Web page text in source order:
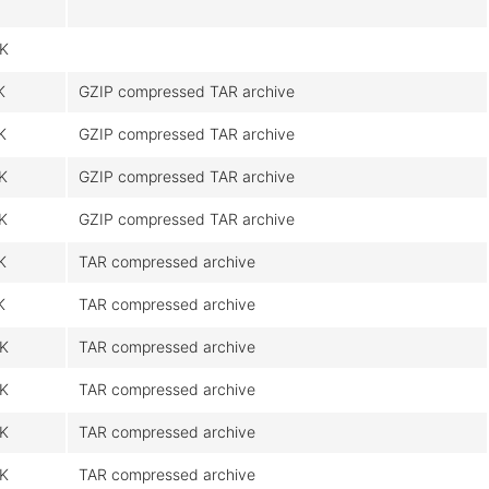
GZIP compressed TAR archive
GZIP compressed TAR archive
GZIP compressed TAR archive
GZIP compressed TAR archive
TAR compressed archive
TAR compressed archive
TAR compressed archive
TAR compressed archive
TAR compressed archive
TAR compressed archive